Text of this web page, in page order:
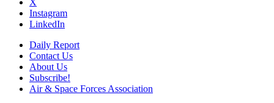
Instagram
LinkedIn
Daily Report
Contact Us
About Us
Subscribe!
Air & Space Forces Association